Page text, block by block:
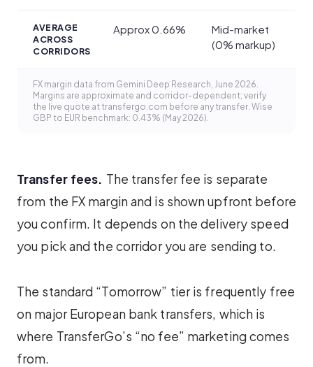
AVERAGE
ACROSS
CORRIDORS
Approx 0.66%
Mid-market
(0% markup)
FX margin data from Gemini Deep Research, June 2026.
Margins are approximate and corridor-dependent; verify
the live quote at transfergo.com before any transfer. Wise
GBP to EUR benchmark: 0.43% (May 2026).
Transfer fees. The transfer fee is separate
from the FX margin and is shown upfront before
you confirm. It depends on the delivery speed
you pick and the corridor you are sending to.
The standard “Tomorrow” tier is frequently free
on major European bank transfers, which is
where TransferGo’s “no fee” marketing comes
from.